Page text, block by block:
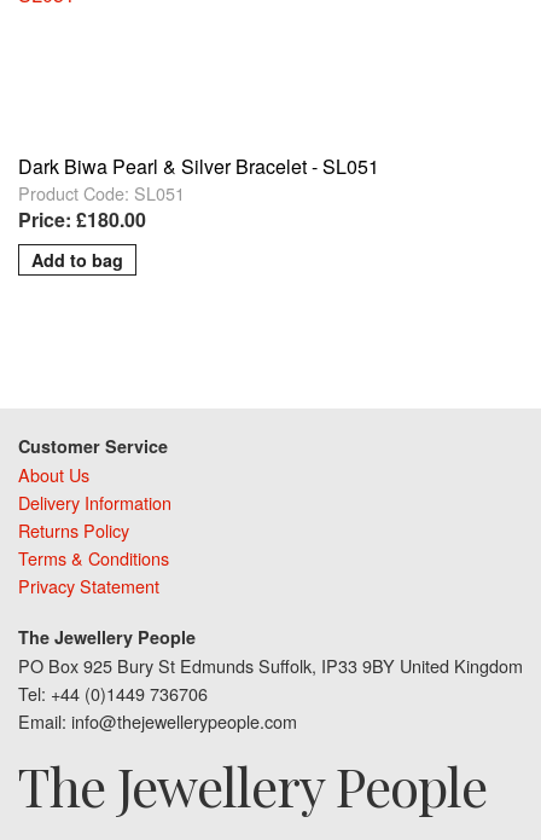
Dark Biwa Pearl & Silver Bracelet - SL051
Product Code: SL051
Price: £180.00
Customer Service
About Us
Delivery Information
Returns Policy
Terms & Conditions
Privacy Statement
The Jewellery People
PO Box 925 Bury St Edmunds Suffolk, IP33 9BY United Kingdom
Tel: +44 (0)1449 736706
Email: info@thejewellerypeople.com
The Jewellery People